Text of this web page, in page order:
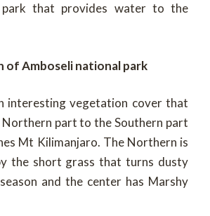
that provides water to the
of Amboseli national park
interesting vegetation cover that
part to the Southern part
Mt Kilimanjaro. The Northern is
the short grass that turns dusty
and the center has Marshy